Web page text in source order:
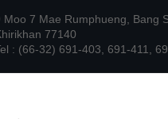
Moo 7 Mae Rumphueng, Bang
77140
: (66-32) 691-403, 691-411,
: (66-32) 691-416, 691-421